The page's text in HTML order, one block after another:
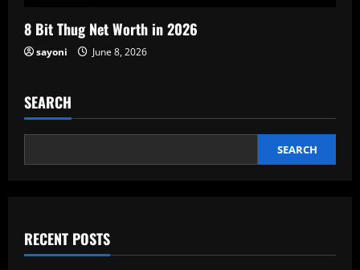
8 Bit Thug Net Worth in 2026
sayoni June 8, 2026
SEARCH
SEARCH
RECENT POSTS